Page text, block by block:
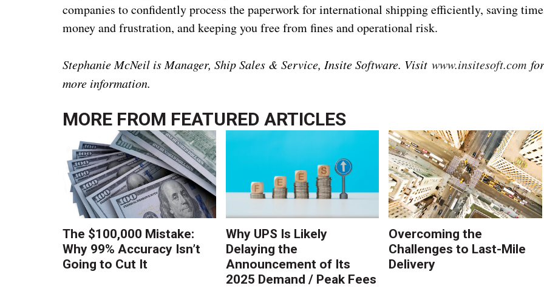
companies to confidently process the paperwork for international shipping efficiently, saving
money and frustration, and keeping you free from fines and operational risk.
Stephanie McNeil is Manager, Ship Sales & Service, Insite Software. Visitwww.insitesoft.com for
more information.
MORE FROM FEATURED ARTICLES
The $100,000 Mistake:
Why 99% Accuracy Isn’t
Going to Cut It
Why UPS Is Likely
Delaying the
Announcement of Its
2025 Demand / Peak Fees
Overcoming the
Challenges to Last-Mile
Delivery